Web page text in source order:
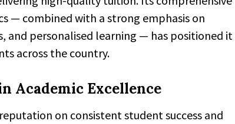
— combined with a strong emphasis on
and personalised learning — has positioned it
across the country.
Academic Excellence
on consistent student success and